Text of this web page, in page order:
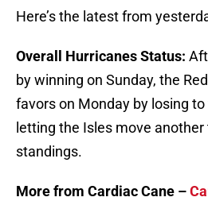
Here’s the latest from
Overall Hurricanes Status:
by winning on Sunday, the
favors on Monday by losing
letting the Isles move
standings.
More from Cardiac Cane –